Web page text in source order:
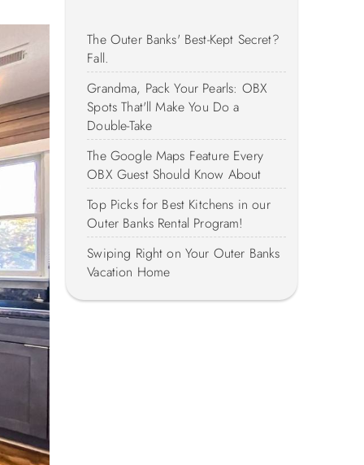
The Outer Banks' Best-Kept Secret?
Fall.
Grandma, Pack Your Pearls: OBX
Spots That'll Make You Do a
Double-Take
The Google Maps Feature Every
OBX Guest Should Know About
Top Picks for Best Kitchens in our
Outer Banks Rental Program!
Swiping Right on Your Outer Banks
Vacation Home